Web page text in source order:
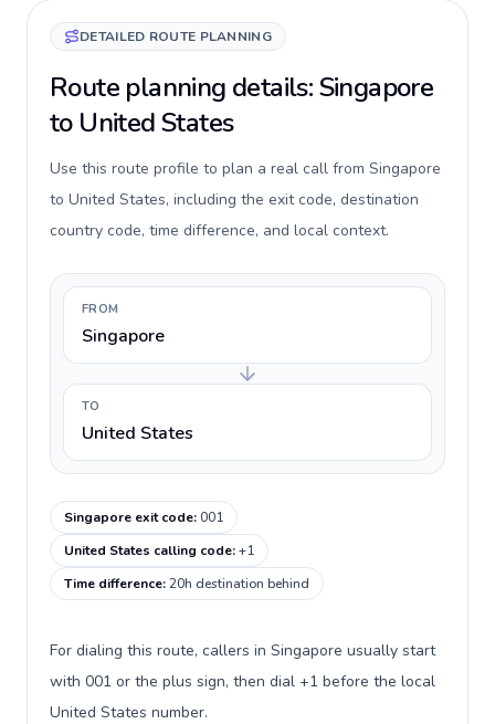
DETAILED ROUTE PLANNING
Route planning details: Singapore
to United States
Use this route profile to plan a real call from Singapore
to United States, including the exit code, destination
country code, time difference, and local context.
FROM
Singapore
TO
United States
Singapore exit code:001
United States calling code:+1
Time difference:20h destination behind
For dialing this route, callers in Singapore usually start
with 001 or the plus sign, then dial +1 before the local
United States number.